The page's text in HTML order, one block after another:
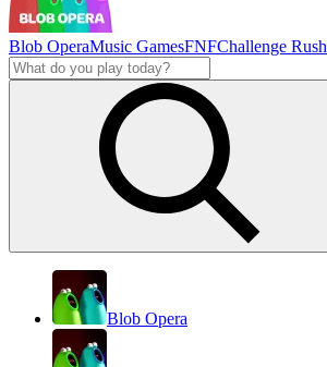
Blob OperaMusic GamesFNFChallenge Rush
Blob Opera